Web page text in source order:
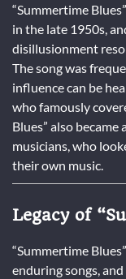
“Summertime
in the late 1950s,
disillusionment
The song was
influence can be
who famously
Blues” also
musicians, who
their own music.
Legacy of
“Summertime
enduring songs,